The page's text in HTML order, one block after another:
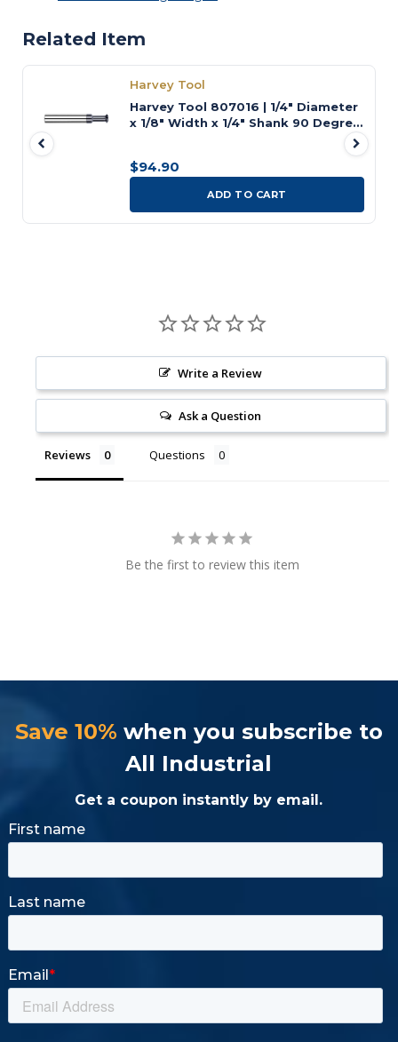
Related Item
Harvey Tool
Harvey Tool 807016 | 1/4" Diameter
x 1/8" Width x 1/4" Shank 90 Degree
$94.90
ADD TO CART
Write a Review
Ask a Question
Reviews Questions
Be the first to review this item
Save 10% when you subscribe to
All Industrial
Get a coupon instantly by email.